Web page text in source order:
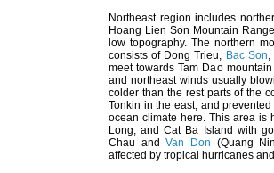
Northeast region includes
Hoang Lien Son Mountain
low topography. The northern
consists of Dong Trieu, Bac Son,
meet towards Tam Dao
and northeast winds usually
colder than the rest parts of the
Tonkin in the east, and
ocean climate here. This area is
Long, and Cat Ba Island with
Chau andVan Don (Quang
affected by tropical hurricanes